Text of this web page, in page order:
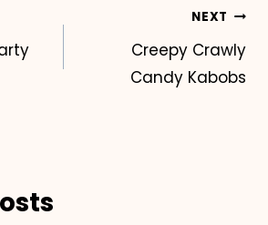
NEXT
Creepy Crawly
Candy Kabobs